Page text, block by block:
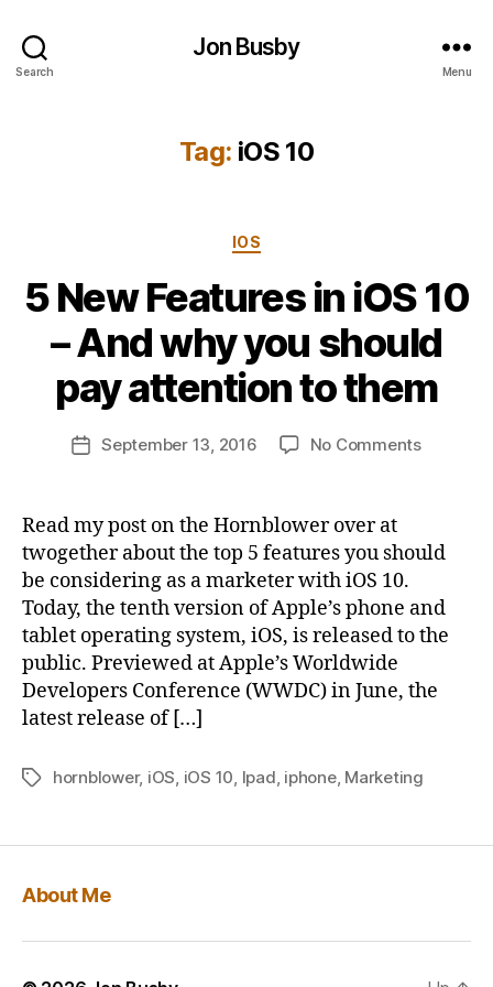
Search
Jon Busby
Menu
Tag: iOS 10
Categories
IOS
5 New Features in iOS 10
– And why you should
pay attention to them
Post
author
y
b
b
y
PostSeptember 13, 2016 No Commentson
in
iOS
–
And
you
to
Read my post on the Hornblower over at
twogether about the top 5 features you should
be considering as a marketer with iOS 10.
Today, the tenth version of Apple’s phone and
tablet operating system, iOS, is released to the
public. Previewed at Apple’s Worldwide
Developers Conference (WWDC) in June, the
latest release of […]
Tagshornblower, iOS iOS 10 Ipad iphone, Marketing
About Me